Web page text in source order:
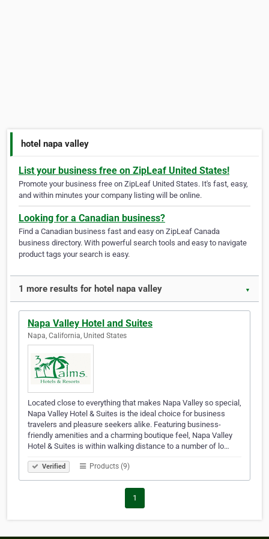
hotel napa valley
List your business free on ZipLeaf United States!
Promote your business free on ZipLeaf United States. It's fast, easy,
and within minutes your company listing will be online.
Looking for a Canadian business?
Find a Canadian business fast and easy on ZipLeaf Canada
business directory. With powerful search tools and easy to navigate
product tags your search is easy.
1 more results for hotel napa valley ▼
Napa Valley Hotel and Suites
Napa, California, United States
Located close to everything that makes Napa Valley so special,
Napa Valley Hotel & Suites is the ideal choice for business
travelers and pleasure seekers alike. Featuring business-
friendly amenities and a charming boutique feel, Napa Valley
Hotel & Suites is within walking distance to a number of lo…
Verified Products (9)
1